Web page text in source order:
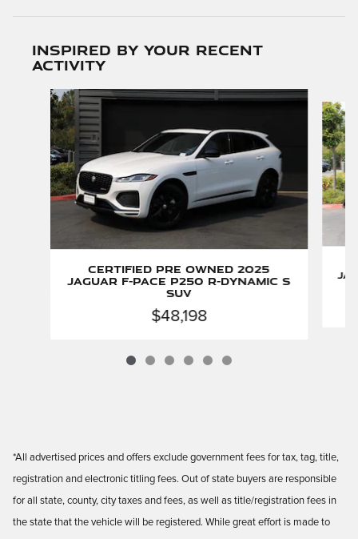
Inspired by your recent
activity
Slide 1 of 6
Certified Pre Owned 2025
Jaguar F-PACE P250 R-Dynamic S
SUV
$48,198
*All advertised prices and offers exclude government fees for tax, tag, title,
registration and electronic titling fees. Out of state buyers are responsible
for all state, county, city taxes and fees, as well as title/registration fees in
the state that the vehicle will be registered. While great effort is made to